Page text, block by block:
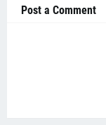
Post a Comment